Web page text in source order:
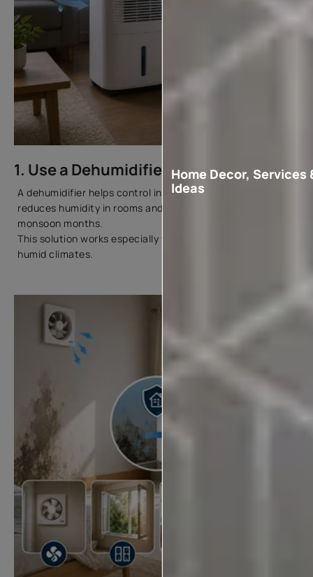
1. Use a Dehumidifier
A dehumidifier helps control indoor moisture levels. It
reduces humidity in rooms and keeps walls drier during
monsoon months.
This solution works especially well in coastal cities and
humid climates.
Home Decor, Services
Ideas